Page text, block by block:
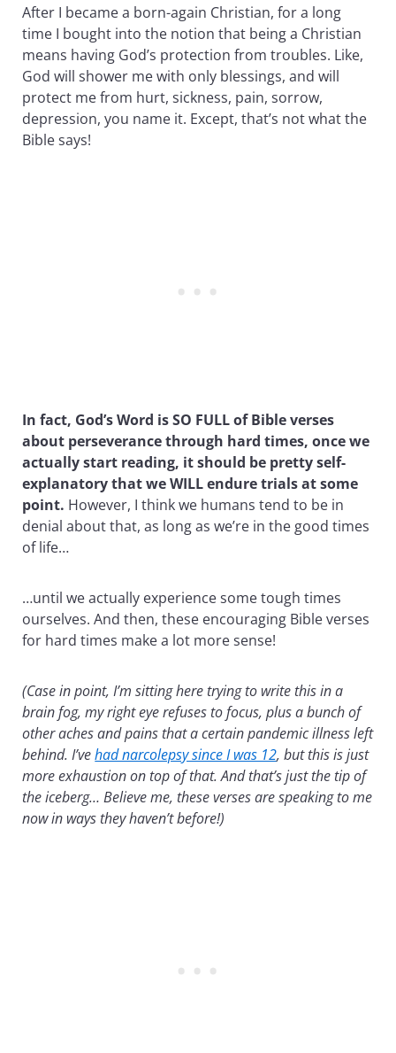
After I became a born-again Christian, for a long
time I bought into the notion that being a Christian
means having God’s protection from troubles. Like,
God will shower me with only blessings, and will
protect me from hurt, sickness, pain, sorrow,
depression, you name it. Except, that’s not what the
Bible says!
In fact, God’s Word is SO FULL of Bible verses
about perseverance through hard times, once we
actually start reading, it should be pretty self-
explanatory that we WILL endure trials at some
point. However, I think we humans tend to be in
denial about that, as long as we’re in the good times
of life…
…until we actually experience some tough times
ourselves. And then, these encouraging Bible verses
for hard times make a lot more sense!
(Case in point, I’m sitting here trying to write this in a
brain fog, my right eye refuses to focus, plus a bunch of
other aches and pains that a certain pandemic illness left
behind. I’vehad narcolepsy since I was 12, but this is just
more exhaustion on top of that. And that’s just the tip of
the iceberg… Believe me, these verses are speaking to me
now in ways they haven’t before!)